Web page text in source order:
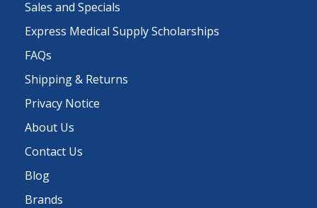
Sales and Specials
Express Medical Supply Scholarships
FAQs
Shipping & Returns
Privacy Notice
About Us
Contact Us
Blog
Brands